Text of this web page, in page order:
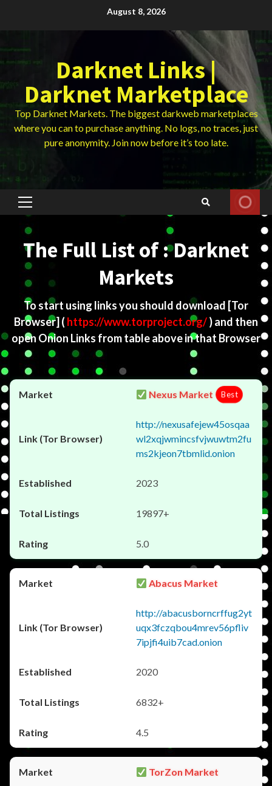
August 8, 2026
Darknet Links |
Darknet Marketplace
Top Darknet Markets. The biggest darkweb marketplaces
where you can to purchase anything. No logs, no traces, just
pure anonymity. Join now before it’s too late.
Primary
The Full List of : Darknet
Markets
To start using links you should download [Tor
Browser] ( https://www.torproject.org/) and then
open Onion Links from table above in that Browser
Nexus Market Best
http://nexusafejew45osqaa
wl2xqjwmincsfvjwuwtm2fu
ms2kjeon7tbmlid.onion
2023
19897+
5.0
Abacus Market
http://abacusborncrffug2yt
uqx3fczqbou4mrev56pfliv
7ipjfi4uib7cad.onion
2020
6832+
4.5
TorZon Market